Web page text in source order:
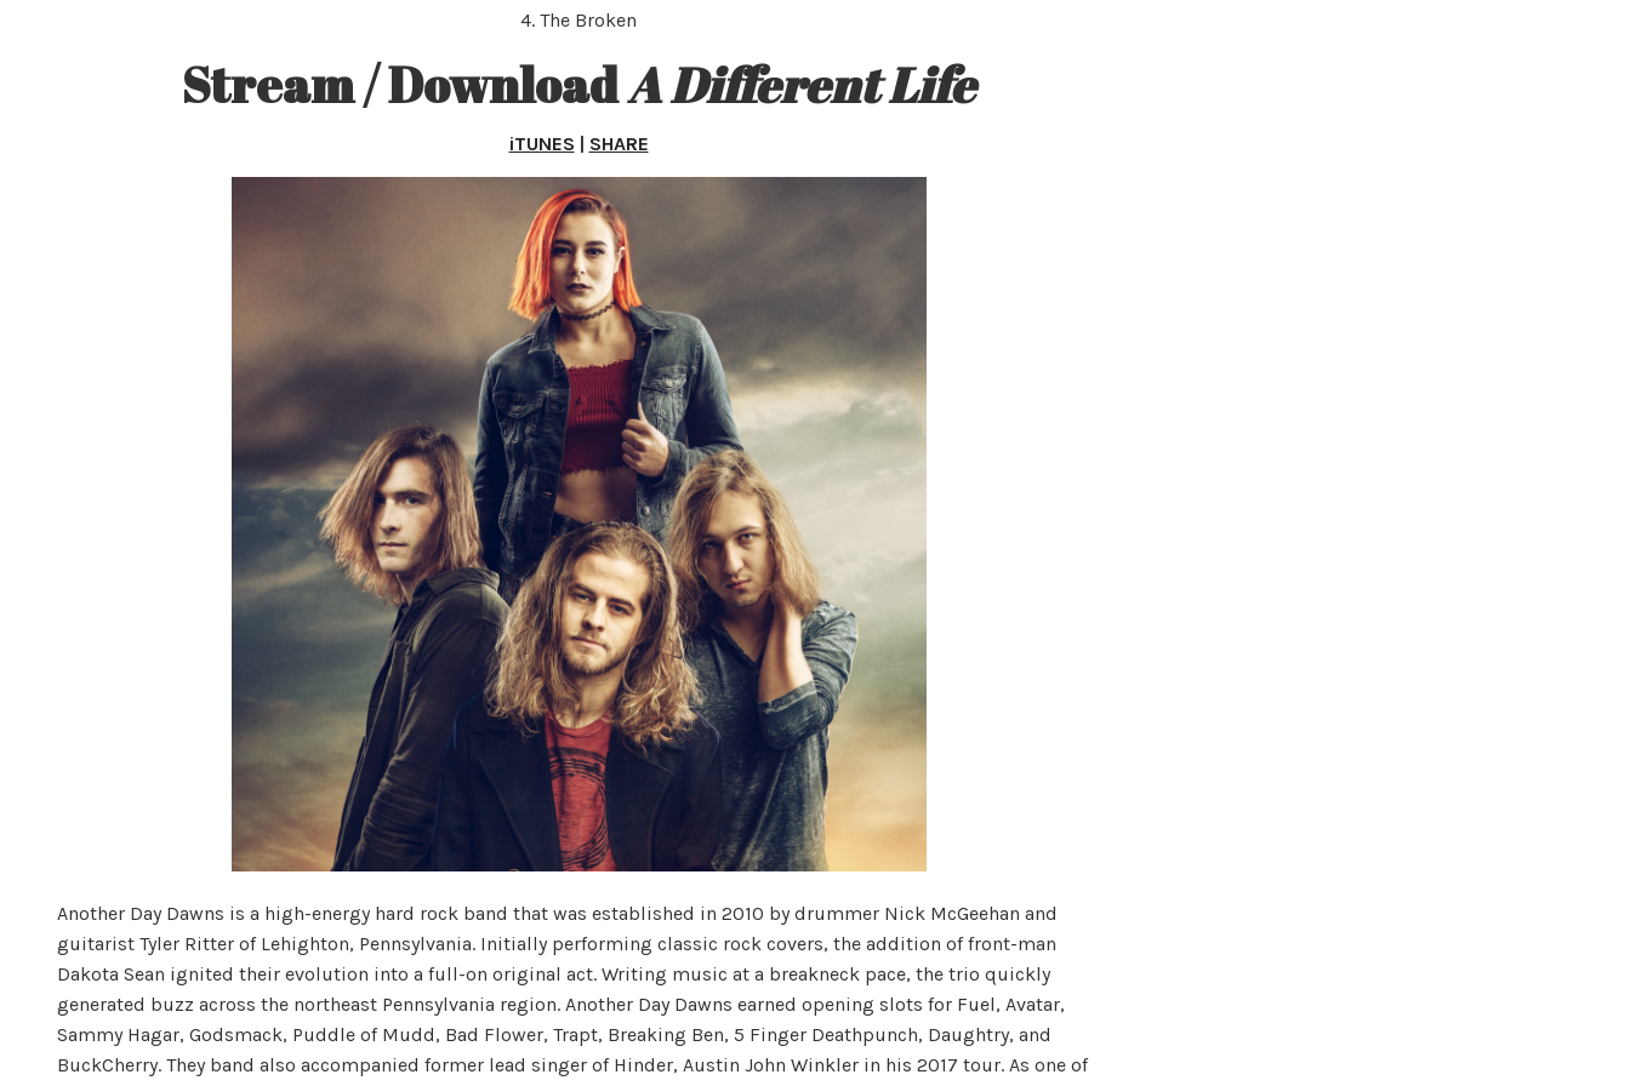
4. The Broken
Stream / DownloadA Different Life
iTUNES SHARE
Another Day Dawns is a high-energy hard rock band that was established in 2010 by drummer Nick McGeehan and
guitarist Tyler Ritter of Lehighton, Pennsylvania. Initially performing classic rock covers, the addition of front-man
Dakota Sean ignited their evolution into a full-on original act. Writing music at a breakneck pace, the trio quickly
generated buzz across the northeast Pennsylvania region. Another Day Dawns earned opening slots for Fuel, Avatar,
Sammy Hagar, Godsmack, Puddle of Mudd, Bad Flower, Trapt, Breaking Ben, 5 Finger Deathpunch, Daughtry, and
BuckCherry. They band also accompanied former lead singer of Hinder, Austin John Winkler in his 2017 tour. As one of